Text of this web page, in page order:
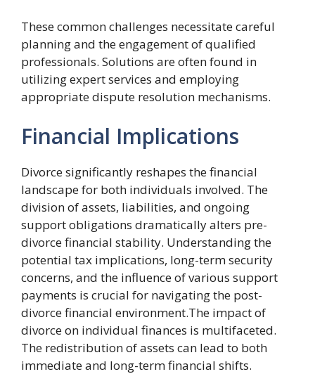
These common challenges necessitate careful
planning and the engagement of qualified
professionals. Solutions are often found in
utilizing expert services and employing
appropriate dispute resolution mechanisms.
Financial Implications
Divorce significantly reshapes the financial
landscape for both individuals involved. The
division of assets, liabilities, and ongoing
support obligations dramatically alters pre-
divorce financial stability. Understanding the
potential tax implications, long-term security
concerns, and the influence of various support
payments is crucial for navigating the post-
divorce financial environment.The impact of
divorce on individual finances is multifaceted.
The redistribution of assets can lead to both
immediate and long-term financial shifts.